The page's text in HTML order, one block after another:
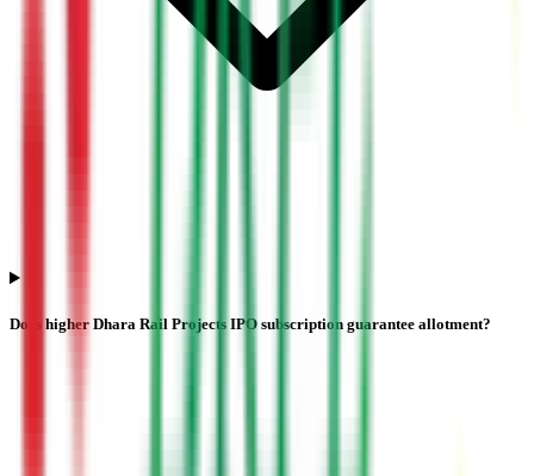
Does higher Dhara Rail Projects IPO subscription guarantee allotment?